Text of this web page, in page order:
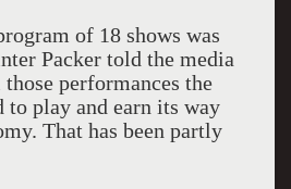
of 18 shows was
Packer told the media
performances the
to play and earn its way
That has been partly